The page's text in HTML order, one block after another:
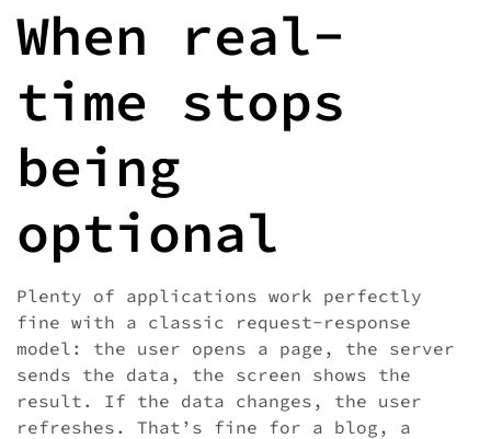
When real-
time stops
being
optional
Plenty of applications work perfectly
fine with a classic request-response
model: the user opens a page, the server
sends the data, the screen shows the
result. If the data changes, the user
refreshes. That’s fine for a blog, a